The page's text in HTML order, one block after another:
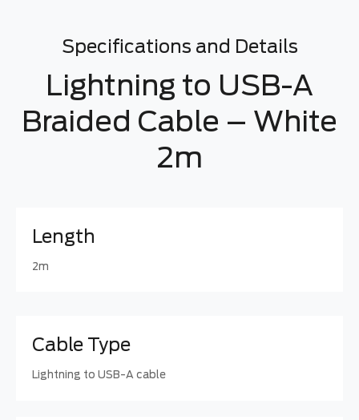
Specifications and Details
Lightning to USB-A
Braided Cable – White
2m
Length
2m
Cable Type
Lightning to USB-A cable